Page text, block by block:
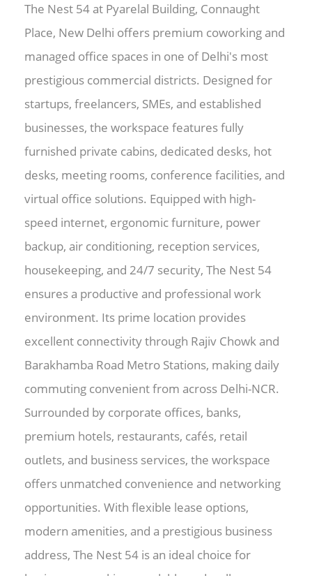
The Nest 54 at Pyarelal Building, Connaught
Place, New Delhi offers premium coworking and
managed office spaces in one of Delhi's most
prestigious commercial districts. Designed for
startups, freelancers, SMEs, and established
businesses, the workspace features fully
furnished private cabins, dedicated desks, hot
desks, meeting rooms, conference facilities, and
virtual office solutions. Equipped with high-
speed internet, ergonomic furniture, power
backup, air conditioning, reception services,
housekeeping, and 24/7 security, The Nest 54
ensures a productive and professional work
environment. Its prime location provides
excellent connectivity through Rajiv Chowk and
Barakhamba Road Metro Stations, making daily
commuting convenient from across Delhi-NCR.
Surrounded by corporate offices, banks,
premium hotels, restaurants, cafés, retail
outlets, and business services, the workspace
offers unmatched convenience and networking
opportunities. With flexible lease options,
modern amenities, and a prestigious business
address, The Nest 54 is an ideal choice for